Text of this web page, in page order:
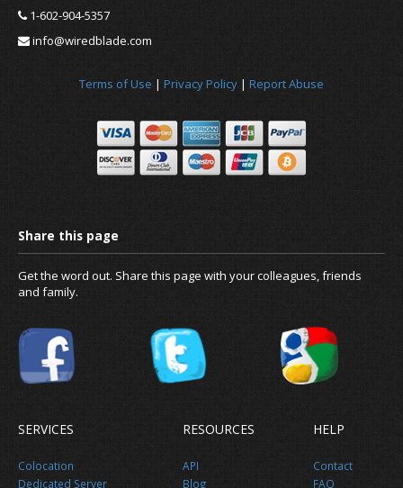
1-602-904-5357
info@wiredblade.com
Terms of Use | Privacy Policy | Report Abuse
Get the word out. Share this page with your colleagues, friends
and family.
SERVICES
Colocation
Dedicated Server
RESOURCES
API
Blog
HELP
Contact
FAQ